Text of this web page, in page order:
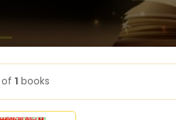
of 1 books